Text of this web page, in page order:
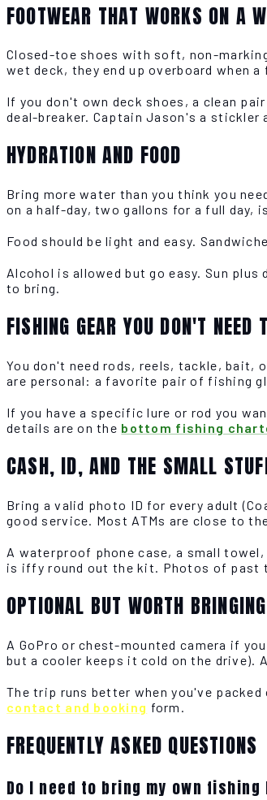
FOOTWEAR THAT WORKS ON A
Closed-toe shoes with soft, non-
wet deck, they end up overboard when
If you don't own deck shoes, a clean
deal-breaker. Captain Jason's a stickler
HYDRATION AND FOOD
Bring more water than you think you
on a half-day, two gallons for a full day,
Food should be light and easy.
Alcohol is allowed but go easy. Sun
to bring.
FISHING GEAR YOU DON'T NEED
You don't need rods, reels, tackle, bait,
are personal: a favorite pair of fishing
If you have a specific lure or rod you
details are on the bottom fishing
CASH, ID, AND THE SMALL
Bring a valid photo ID for every adult
good service. Most ATMs are close to
A waterproof phone case, a small
is iffy round out the kit. Photos of past
OPTIONAL BUT WORTH BRINGING
A GoPro or chest-mounted camera if
but a cooler keeps it cold on the drive).
The trip runs better when you've
contact and booking form.
FREQUENTLY ASKED QUESTIONS
Do I need to bring my own